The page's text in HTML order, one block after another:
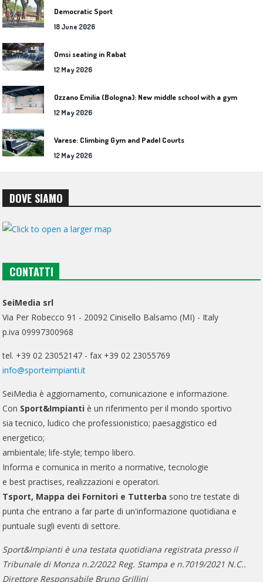
Democratic Sport
18 June 2026
Omsi seating in Rabat
12 May 2026
Ozzano Emilia (Bologna): New middle school with a gym
12 May 2026
Varese: Climbing Gym and Padel Courts
12 May 2026
DOVE SIAMO
CONTATTI
SeiMedia srl
Via Per Robecco 91 - 20092 Cinisello Balsamo (MI) - Italy
p.iva 09997300968
tel. +39 02 23052147 - fax +39 02 23055769
info@sporteimpianti.it
SeiMedia è aggiornamento, comunicazione e informazione.
Con Sport&Impianti è un riferimento per il mondo sportivo
sia tecnico, ludico che professionistico; paesaggistico ed
energetico;
ambientale; life-style; tempo libero.
Informa e comunica in merito a normative, tecnologie
e best practises, realizzazioni e operatori.
Tsport, Mappa dei Fornitori e Tutterba sono tre testate di
punta che entrano a far parte di un'informazione quotidiana e
puntuale sugli eventi di settore.
Sport&Impianti è una testata quotidiana registrata presso il
Tribunale di Monza n.2/2022 Reg. Stampa e n.7019/2021 N.C..
Direttore Responsabile Bruno Grillini